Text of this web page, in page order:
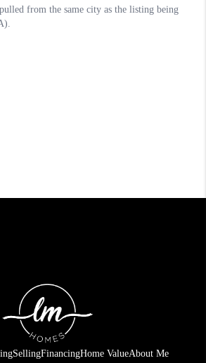
SellingFinancingHome ValueAbout Me